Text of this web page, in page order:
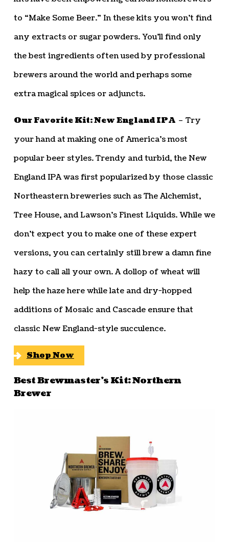
to “Make Some Beer.” In these kits you won’t find
any extracts or sugar powders. You’ll find only
the best ingredients often used by professional
brewers around the world and perhaps some
extra magical spices or adjuncts.
Our Favorite Kit: New England IPA – Try
your hand at making one of America’s most
popular beer styles. Trendy and turbid, the New
England IPA was first popularized by those classic
Northeastern breweries such as The Alchemist,
Tree House, and Lawson’s Finest Liquids. While we
don’t expect you to make one of these expert
versions, you can certainly still brew a damn fine
hazy to call all your own. A dollop of wheat will
help the haze here while late and dry-hopped
additions of Mosaic and Cascade ensure that
classic New England-style succulence.
Shop Now
Best Brewmaster’s Kit: Northern
Brewer